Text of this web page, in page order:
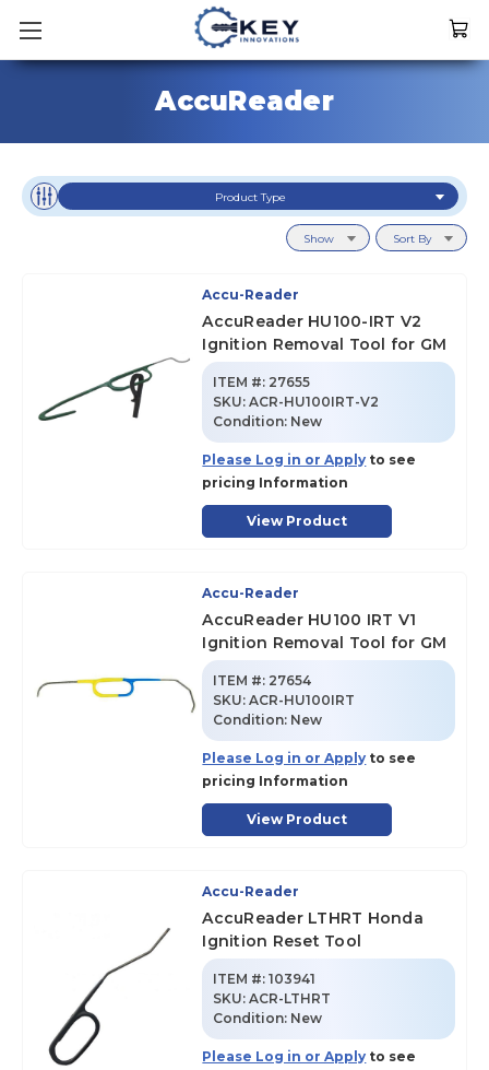
AccuReader
Product Type
Show Sort By
Accu-Reader
AccuReader HU100-IRT V2
Ignition Removal Tool for GM
ITEM #: 27655
SKU:ACR-HU100IRT-V2
Condition: New
Please Log in or Apply to see
pricing Information
View Product
Accu-Reader
AccuReader HU100 IRT V1
Ignition Removal Tool for GM
ITEM #: 27654
SKU:ACR-HU100IRT
Condition: New
Please Log in or Apply to see
pricing Information
View Product
Accu-Reader
AccuReader LTHRT Honda
Ignition Reset Tool
ITEM #: 103941
SKU:ACR-LTHRT
Condition: New
Please Log in or Apply to see